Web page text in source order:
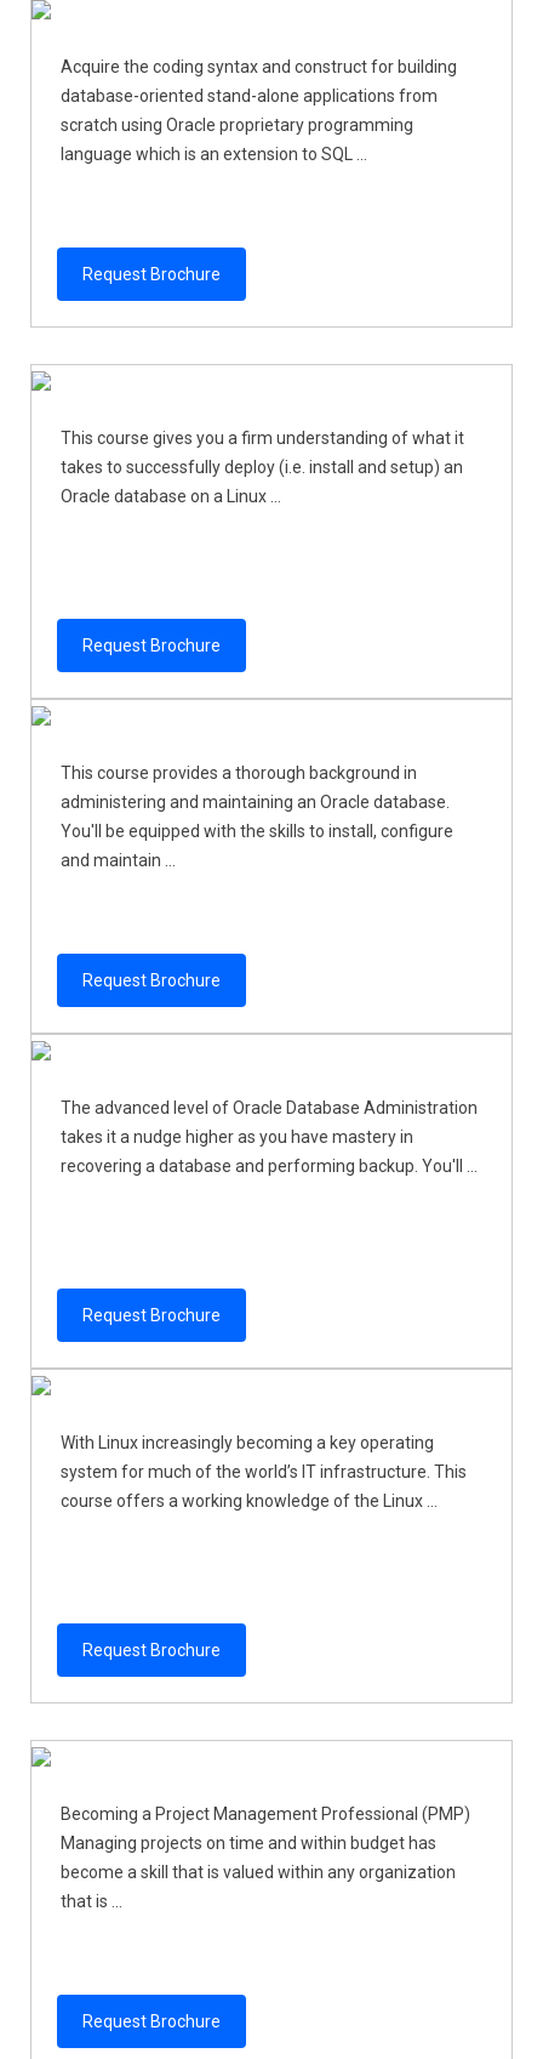
Acquire the coding syntax and construct for building
database-oriented stand-alone applications from
scratch using Oracle proprietary programming
language which is an extension to SQL ...
Request Brochure
This course gives you a firm understanding of what it
takes to successfully deploy (i.e. install and setup) an
Oracle database on a Linux ...
Request Brochure
This course provides a thorough background in
administering and maintaining an Oracle database.
You'll be equipped with the skills to install, configure
and maintain ...
Request Brochure
The advanced level of Oracle Database Administration
takes it a nudge higher as you have mastery in
recovering a database and performing backup. You'll ...
Request Brochure
With Linux increasingly becoming a key operating
system for much of the world’s IT infrastructure. This
course offers a working knowledge of the Linux ...
Request Brochure
Becoming a Project Management Professional (PMP)
Managing projects on time and within budget has
become a skill that is valued within any organization
that is ...
Request Brochure